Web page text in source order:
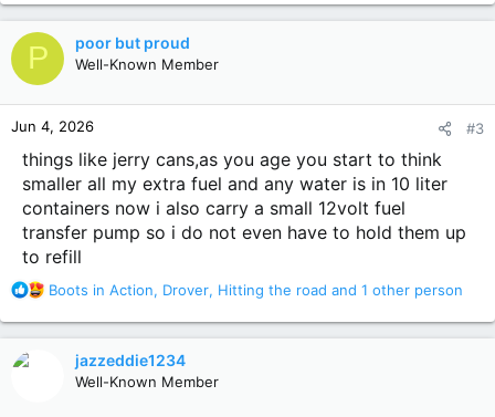
a
c
t
i
o
n
s
P poor but proud
Well-Known Member
Jun 4, 2026 #3
things like jerry cans,as you age you start to think
smaller all my extra fuel and any water is in 10 liter
containers now i also carry a small 12volt fuel
transfer pump so i do not even have to hold them up
to refill
R
a
Boots in Action, Drover, Hitting the road and 1 other person
jazzeddie1234
Well-Known Member